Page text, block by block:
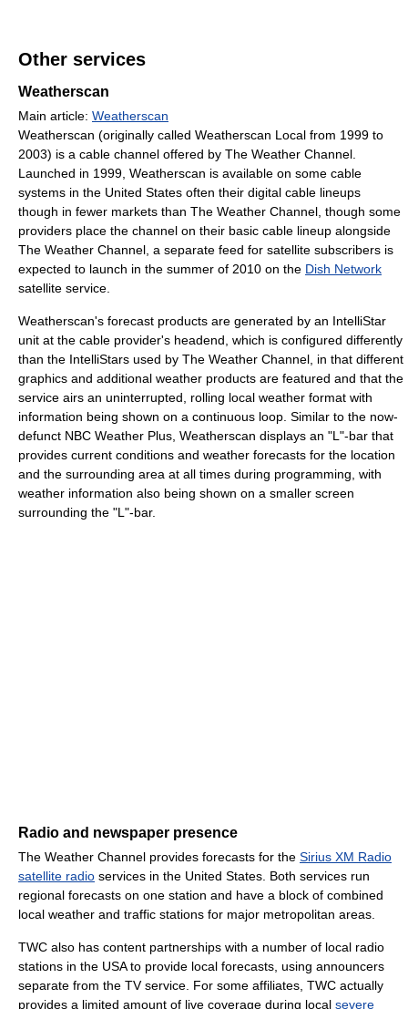
Other services
Weatherscan
Main article: Weatherscan
Weatherscan (originally called Weatherscan Local from 1999 to
2003) is a cable channel offered by The Weather Channel.
Launched in 1999, Weatherscan is available on some cable
systems in the United States often their digital cable lineups
though in fewer markets than The Weather Channel, though some
providers place the channel on their basic cable lineup alongside
The Weather Channel, a separate feed for satellite subscribers is
expected to launch in the summer of 2010 on the Dish Network
satellite service.
Weatherscan's forecast products are generated by an IntelliStar
unit at the cable provider's headend, which is configured differently
than the IntelliStars used by The Weather Channel, in that different
graphics and additional weather products are featured and that the
service airs an uninterrupted, rolling local weather format with
information being shown on a continuous loop. Similar to the now-
defunct NBC Weather Plus, Weatherscan displays an "L"-bar that
provides current conditions and weather forecasts for the location
and the surrounding area at all times during programming, with
weather information also being shown on a smaller screen
surrounding the "L"-bar.
Radio and newspaper presence
The Weather Channel provides forecasts for the Sirius XM Radio
satellite radio services in the United States. Both services run
regional forecasts on one station and have a block of combined
local weather and traffic stations for major metropolitan areas.
TWC also has content partnerships with a number of local radio
stations in the USA to provide local forecasts, using announcers
separate from the TV service. For some affiliates, TWC actually
provides a limited amount of live coverage during local severe